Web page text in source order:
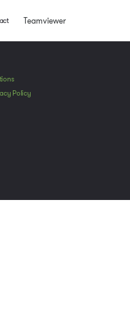
Teamviewer
Policy